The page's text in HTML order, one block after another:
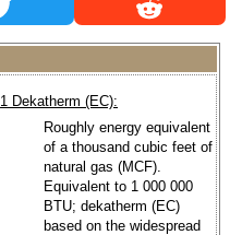
1 Dekatherm (EC):
Roughly energy equivalent
of a thousand cubic feet of
natural gas (MCF).
Equivalent to 1 000 000
BTU; dekatherm (EC)
based on the widespread